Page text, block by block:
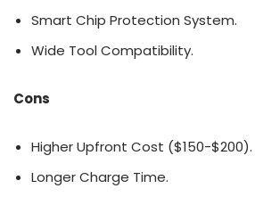
Smart Chip Protection System.
Wide Tool Compatibility.
Cons
Higher Upfront Cost ($150-$200).
Longer Charge Time.